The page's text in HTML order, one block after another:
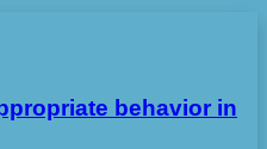
behavior in